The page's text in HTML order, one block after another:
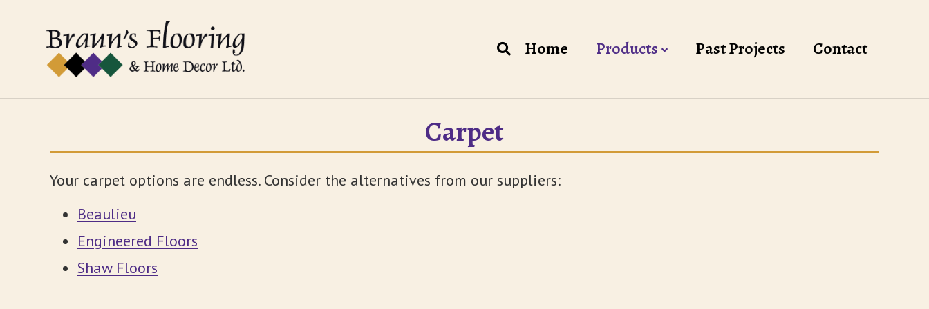
Home Products Past Projects Contact
Carpet
Your carpet options are endless. Consider the alternatives from our suppliers:
Beaulieu
Engineered Floors
Shaw Floors